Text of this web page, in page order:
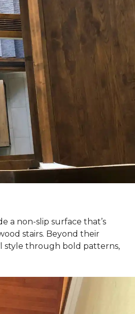
a non-slip surface that’s
stairs. Beyond their
style through bold patterns,